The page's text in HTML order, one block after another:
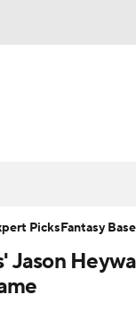
Stats
Jason
PicksFantasy